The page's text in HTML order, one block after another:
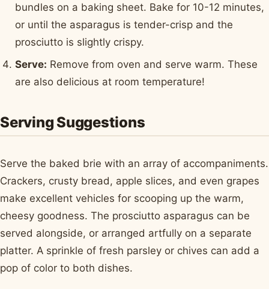
bundles on a baking sheet. Bake for 10-12 minutes,
or until the asparagus is tender-crisp and the
prosciutto is slightly crispy.
Serve: Remove from oven and serve warm. These
are also delicious at room temperature!
Serving Suggestions
Serve the baked brie with an array of accompaniments.
Crackers, crusty bread, apple slices, and even grapes
make excellent vehicles for scooping up the warm,
cheesy goodness. The prosciutto asparagus can be
served alongside, or arranged artfully on a separate
platter. A sprinkle of fresh parsley or chives can add a
pop of color to both dishes.